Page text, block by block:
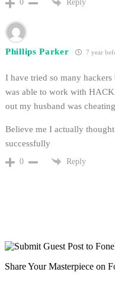
0 Reply
Phillips Parker 7 year
I have tried so many
was able to work with
out my husband was cheating
Believe me I actually
successfully
0 Reply
Share Your Masterpiece on